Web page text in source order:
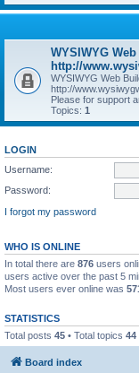
WYSIWYG
http://
WYSIWYG Web
http://
Please for support
Topics: 1
LOGIN
Username:
Password:
I forgot my password
WHO IS ONLINE
In total there are 876 users
users active over the past 5
Most users ever online was
STATISTICS
Total posts 45 • Total topics 44
Board index